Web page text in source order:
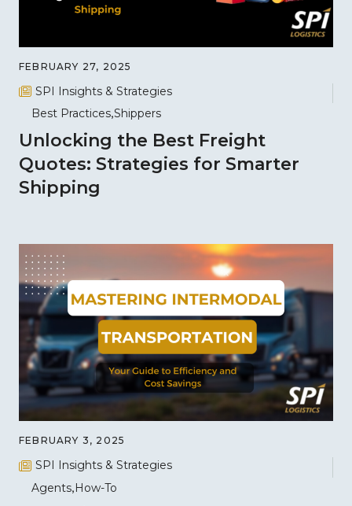
FEBRUARY 27, 2025
SPI Insights & Strategies
Best Practices Shippers
Unlocking the Best Freight
Quotes: Strategies for Smarter
Shipping
FEBRUARY 3, 2025
SPI Insights & Strategies
Agents How-To